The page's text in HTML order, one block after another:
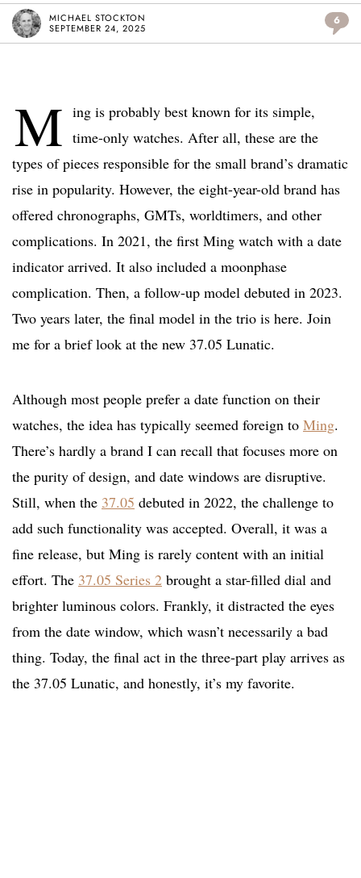
MICHAEL STOCKTON
SEPTEMBER 24, 2025
6
M ing is probably best known for its simple,
time-only watches. After all, these are the
types of pieces responsible for the small brand’s dramatic
rise in popularity. However, the eight-year-old brand has
offered chronographs, GMTs, worldtimers, and other
complications. In 2021, the first Ming watch with a date
indicator arrived. It also included a moonphase
complication. Then, a follow-up model debuted in 2023.
Two years later, the final model in the trio is here. Join
me for a brief look at the new 37.05 Lunatic.
Although most people prefer a date function on their
watches, the idea has typically seemed foreign to Ming.
There’s hardly a brand I can recall that focuses more on
the purity of design, and date windows are disruptive.
Still, when the 37.05 debuted in 2022, the challenge to
add such functionality was accepted. Overall, it was a
fine release, but Ming is rarely content with an initial
effort. The 37.05 Series 2 brought a star-filled dial and
brighter luminous colors. Frankly, it distracted the eyes
from the date window, which wasn’t necessarily a bad
thing. Today, the final act in the three-part play arrives as
the 37.05 Lunatic, and honestly, it’s my favorite.